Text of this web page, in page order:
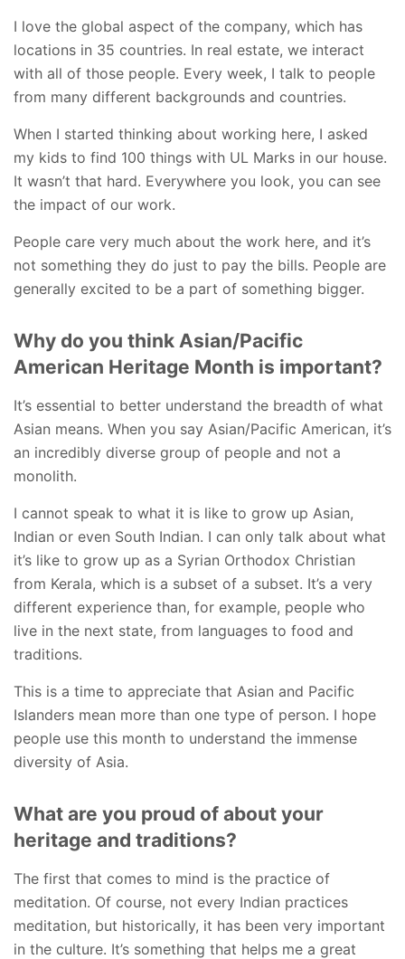
I love the global aspect of the company, which has
locations in 35 countries. In real estate, we interact
with all of those people. Every week, I talk to people
from many different backgrounds and countries.
When I started thinking about working here, I asked
my kids to find 100 things with UL Marks in our house.
It wasn’t that hard. Everywhere you look, you can see
the impact of our work.
People care very much about the work here, and it’s
not something they do just to pay the bills. People are
generally excited to be a part of something bigger.
Why do you think Asian/Pacific
American Heritage Month is important?
It’s essential to better understand the breadth of what
Asian means. When you say Asian/Pacific American, it’s
an incredibly diverse group of people and not a
monolith.
I cannot speak to what it is like to grow up Asian,
Indian or even South Indian. I can only talk about what
it’s like to grow up as a Syrian Orthodox Christian
from Kerala, which is a subset of a subset. It’s a very
different experience than, for example, people who
live in the next state, from languages to food and
traditions.
This is a time to appreciate that Asian and Pacific
Islanders mean more than one type of person. I hope
people use this month to understand the immense
diversity of Asia.
What are you proud of about your
heritage and traditions?
The first that comes to mind is the practice of
meditation. Of course, not every Indian practices
meditation, but historically, it has been very important
in the culture. It’s something that helps me a great